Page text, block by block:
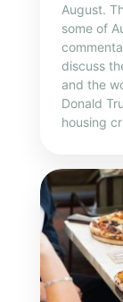
August.
some of
discuss
and the
Donald
housing